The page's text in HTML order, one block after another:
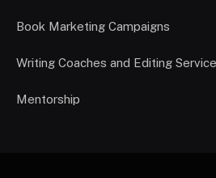
Book Marketing Campaigns
Writing Coaches and Editing
Mentorship